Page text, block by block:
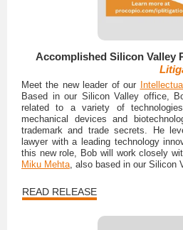
Accomplished Silicon Valley
Meet the new leader of our
Based in our Silicon Valley office,
related to a variety of
mechanical devices and
trademark and trade secrets. He
lawyer with a leading technology
this new role, Bob will work closely
Miku Mehta, also based in our Silicon
READ RELEASE